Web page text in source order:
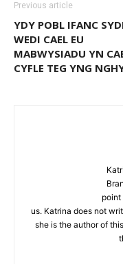
Previous article
YDY POBL IFANC
WEDI CAEL EU
MABWYSIADU YN
CYFLE TEG YNG
us. Katrina does not
she is the author of